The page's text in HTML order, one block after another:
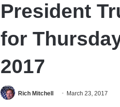
President
for
2017
Rich Mitchell March 23, 2017